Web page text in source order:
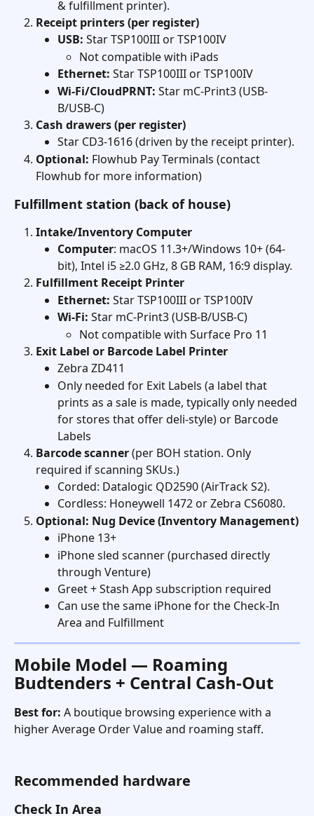
& fulfillment printer).
Receipt printers (per register)
USB: Star TSP100III or TSP100IV
Not compatible with iPads
Ethernet: Star TSP100III or TSP100IV
Wi-Fi/CloudPRNT: Star mC-Print3 (USB-
B/USB-C)
Cash drawers (per register)
Star CD3-1616 (driven by the receipt printer).
Optional: Flowhub Pay Terminals (contact
Flowhub for more information)
Fulfillment station (back of house)
Intake/Inventory Computer
Computer: macOS 11.3+/Windows 10+ (64-
bit), Intel i5 ≥2.0 GHz, 8 GB RAM, 16:9 display.
Fulfillment Receipt Printer
Ethernet: Star TSP100III or TSP100IV
Wi-Fi: Star mC-Print3 (USB-B/USB-C)
Not compatible with Surface Pro 11
Exit Label or Barcode Label Printer
Zebra ZD411
Only needed for Exit Labels (a label that
prints as a sale is made, typically only needed
for stores that offer deli-style) or Barcode
Labels
Barcode scanner (per BOH station. Only
required if scanning SKUs.)
Corded: Datalogic QD2590 (AirTrack S2).
Cordless: Honeywell 1472 or Zebra CS6080.
Optional: Nug Device (Inventory Management)
iPhone 13+
iPhone sled scanner (purchased directly
through Venture)
Greet + Stash App subscription required
Can use the same iPhone for the Check-In
Area and Fulfillment
Mobile Model — Roaming
Budtenders + Central Cash-Out
Best for: A boutique browsing experience with a
higher Average Order Value and roaming staff.
Recommended hardware
Check In Area